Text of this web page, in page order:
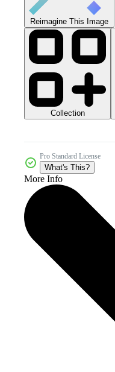
Reimagine This Image
Collection
Pro Standard License
What's This?
More Info